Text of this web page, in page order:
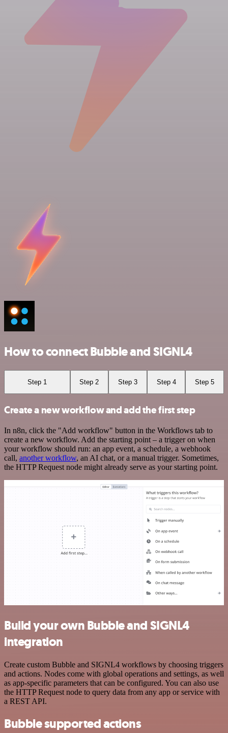
How to connect Bubble and SIGNL4
Step 1 Step 2 Step 3 Step 4 Step 5
Create a new workflow and add the first step
In n8n, click the "Add workflow" button in the Workflows tab to
create a new workflow. Add the starting point – a trigger on when
your workflow should run: an app event, a schedule, a webhook
call, another workflow, an AI chat, or a manual trigger. Sometimes,
the HTTP Request node might already serve as your starting point.
Build your own Bubble and SIGNL4
integration
Create custom Bubble and SIGNL4 workflows by choosing triggers
and actions. Nodes come with global operations and settings, as well
as app-specific parameters that can be configured. You can also use
the HTTP Request node to query data from any app or service with
a REST API.
Bubble supported actions